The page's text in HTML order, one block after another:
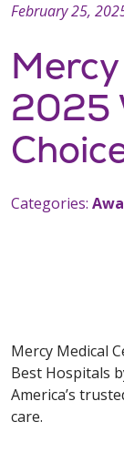
2025
February 25,
Categories:
Mercy Medical
Best Hospitals
America’s
care.